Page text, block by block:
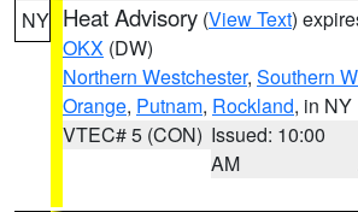
NY Heat Advisory (View Text)
OKX (DW)
Northern Westchester, Southern
Orange, Putnam, Rockland, in NY
VTEC# 5 (CON) Issued: 10:00
AM